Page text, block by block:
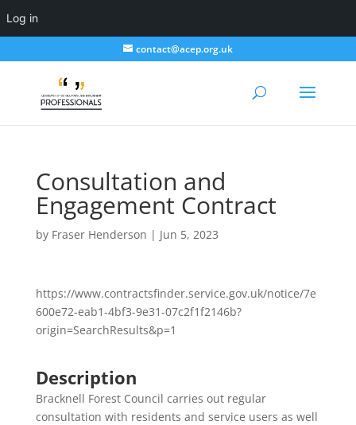
Log in
contact@acep.org.uk
Consultation and
Engagement Contract
by Fraser Henderson | Jun 5, 2023
https://www.contractsfinder.service.gov.uk/notice/7e
600e72-eab1-4bf3-9e31-07c2f1f2146b?
origin=SearchResults&p=1
Description
Bracknell Forest Council carries out regular
consultation with residents and service users as well